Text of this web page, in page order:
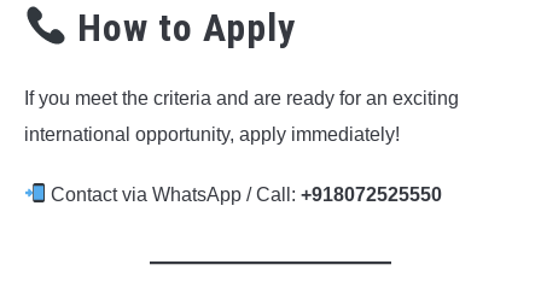
How to Apply
If you meet the criteria and are ready for an exciting
international opportunity, apply immediately!
Contact via WhatsApp / Call:+918072525550